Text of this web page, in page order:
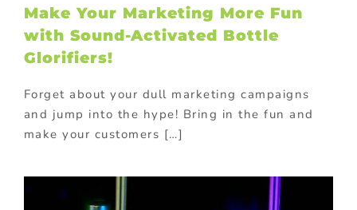
Make Your Marketing More Fun
with Sound-Activated Bottle
Glorifiers!
Forget about your dull marketing campaigns
and jump into the hype! Bring in the fun and
make your customers […]